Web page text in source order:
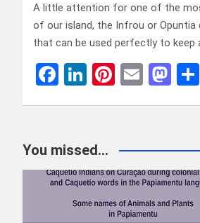
A little attention for one of the
of our island, the Infrou or Opuntia
that can be used perfectly to keep
F
b
o
o
Li
dI
n
Pi
t
E
M
d
o
n
You missed...